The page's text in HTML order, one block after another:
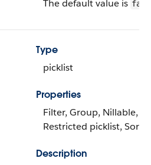
The default value is
Type
picklist
Properties
Filter, Group, Nillable,
Restricted picklist, Sort
Description